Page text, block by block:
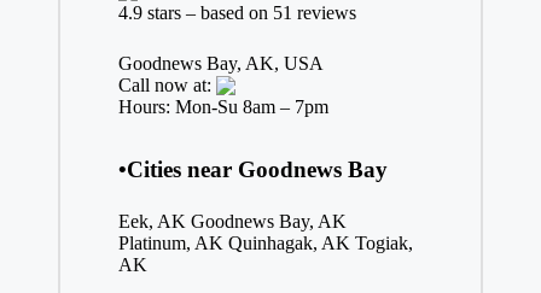
4.9 stars – based on 51 reviews
Goodnews Bay, AK, USA
Call now at:
Hours: Mon-Su 8am – 7pm
•Cities near Goodnews Bay
Eek, AK Goodnews Bay, AK
Platinum, AK Quinhagak, AK Togiak,
AK